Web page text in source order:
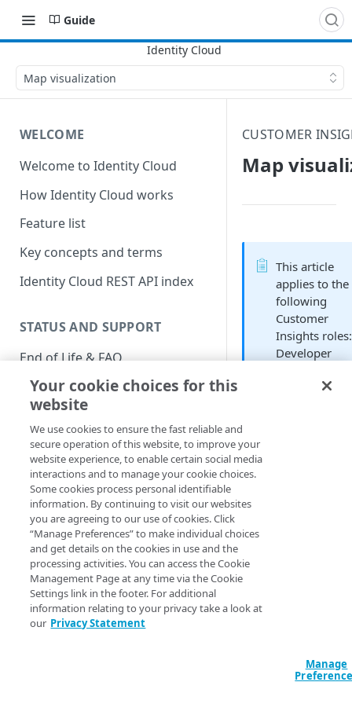
Guide
Map visualization
WELCOME
Welcome to Identity Cloud
How Identity Cloud works
Feature list
Key concepts and terms
Identity Cloud REST API index
STATUS AND SUPPORT
End of Life & FAQ
Migration Guide
Verify Identity Cloud operational
status
GET STARTED
Before you begin
Get Started guides
Supported web browsers
Set up Hosted Login
Verify components
Upgrade to Hosted Login v2
CUSTOMER
Map
This article
applies to the
following
Customer
Insights roles:
Developer
geographic region.
Mapped data is
definite high data
data points: if all
middle, then you
map that is
much in the way of
useful information.
Your cookie choices for this
website
We use cookies to ensure the fast reliable and
secure operation of this website, to improve your
website experience, to enable certain social media
interactions and to manage your cookie choices.
Some cookies process personal identifiable
information. By continuing to visit our websites
you are agreeing to our use of cookies. Click
“Manage Preferences” to make individual choices
and get details on the cookies in use and the
processing activities. You can access the Cookie
Management Page at any time via the Cookie
Settings link in the footer. For additional
information relating to your privacy take a look at
our Privacy Statement
Manage